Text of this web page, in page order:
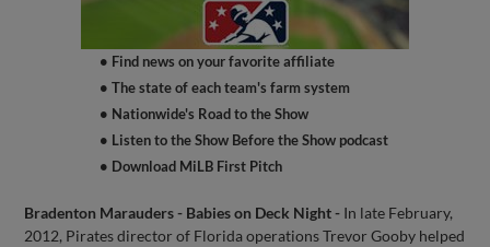
• Find news on your favorite affiliate
• The state of each team's farm system
• Nationwide's Road to the Show
• Listen to the Show Before the Show podcast
• Download MiLB First Pitch
Bradenton Marauders - Babies on Deck Night - In late February,
2012, Pirates director of Florida operations Trevor Gooby helped